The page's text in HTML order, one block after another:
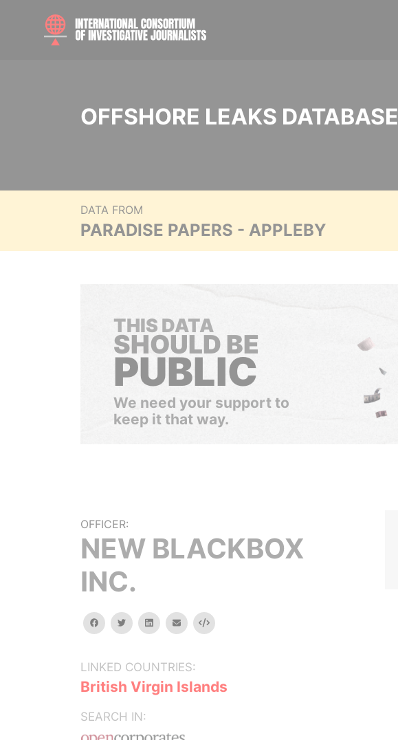
OFFSHORE LEAKS DATABASE
DATA FROM
PARADISE PAPERS - APPLEBY
THIS DATA
SHOULD BE
PUBLIC
We need your support to
keep it that way.
OFFICER:
NEW BLACKBOX
INC.
facebooktwitterlinkedinemail Embed
LINKED COUNTRIES:
British Virgin Islands
SEARCH IN: